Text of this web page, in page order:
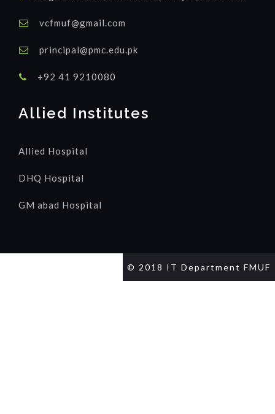
vcfmuf@gmail.com
principal@pmc.edu.pk
+92 41 9210080
Allied Institutes
Allied Hospital
DHQ Hospital
GM abad Hospital
© 2018 IT Department FMUF